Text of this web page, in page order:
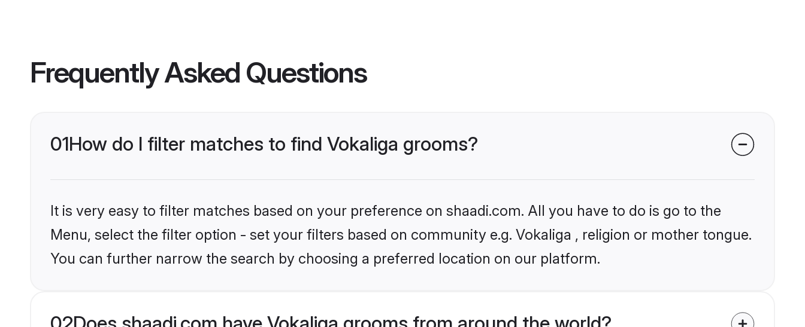
Frequently Asked Questions
01How do I filter matches to find Vokaliga grooms?
It is very easy to filter matches based on your preference on shaadi.com. All you have to do is go to the
Menu, select the filter option - set your filters based on community e.g. Vokaliga , religion or mother tongue.
You can further narrow the search by choosing a preferred location on our platform.